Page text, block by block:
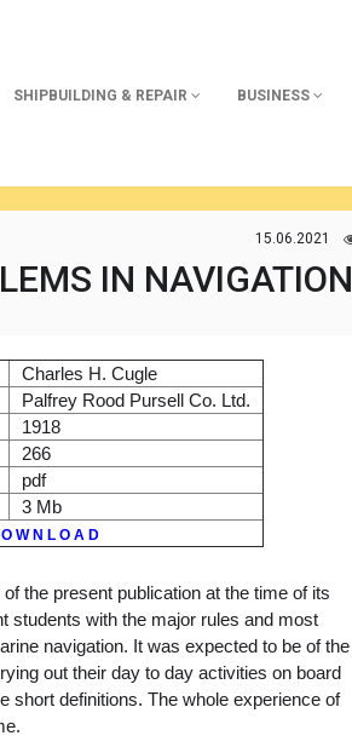
SHIPBUILDING & REPAIR BUSINESS
15.06.2021
IN NAVIGATION
Charles H. Cugle
Palfrey Rood Pursell Co. Ltd.
1918
266
pdf
3 Mb
O W N L O A D
the present publication at the time of its
students with the major rules and most
navigation. It was expected to be of the
out their day to day activities on board
short definitions. The whole experience of